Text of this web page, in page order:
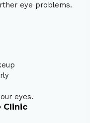
eye problems.
eyes.
Clinic